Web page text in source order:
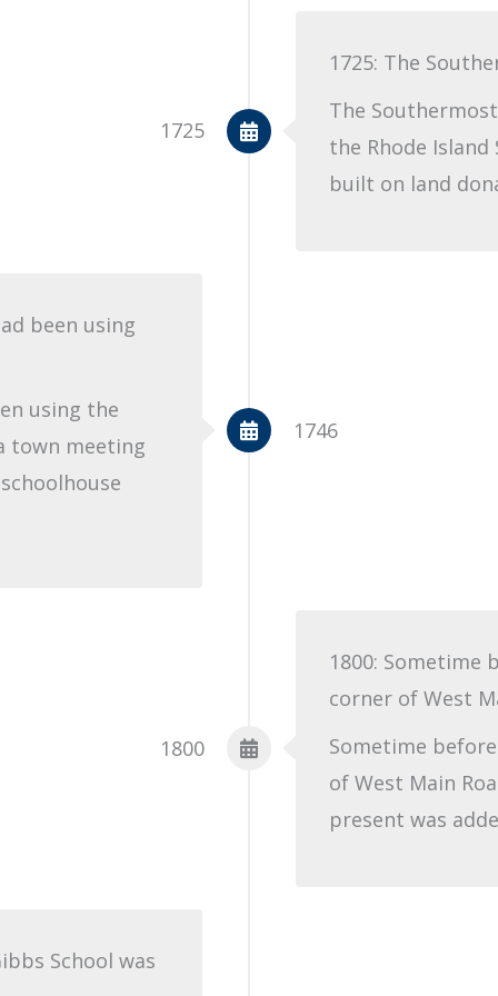
1725: The
The
the Rhode
built on land
1725
been using
using the
town meeting
1746
1800: Sometime
corner of West
Sometime
of West Main
present was
1800
School was